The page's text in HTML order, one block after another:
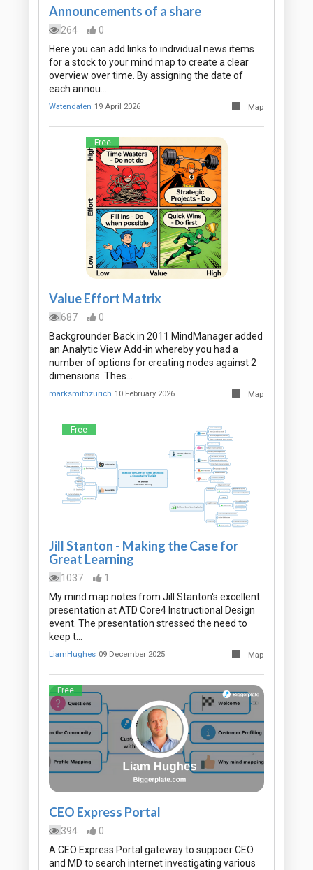
Announcements of a share
264
0
Here you can add links to individual news items
for a stock to your mind map to create a clear
overview over time. By assigning the date of
each annou…
Watendaten 19 April 2026 Map
Free
Value Effort Matrix
687
0
Backgrounder Back in 2011 MindManager added
an Analytic View Add-in whereby you had a
number of options for creating nodes against 2
dimensions. Thes…
marksmithzurich 10 February 2026 Map
Free
Jill Stanton - Making the Case for
Great Learning
1037
1
My mind map notes from Jill Stanton's excellent
presentation at ATD Core4 Instructional Design
event. The presentation stressed the need to
keep t…
LiamHughes 09 December 2025 Map
Free
CEO Express Portal
394
0
A CEO Express Portal gateway to suppoer CEO
and MD to search internet investigating various